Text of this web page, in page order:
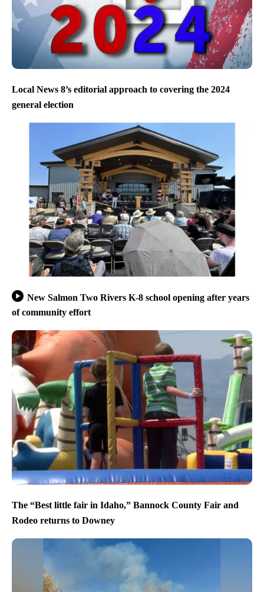
Local News 8’s editorial approach to covering the 2024
general election
New Salmon Two Rivers K-8 school opening after years
of community effort
The “Best little fair in Idaho,” Bannock County Fair and
Rodeo returns to Downey